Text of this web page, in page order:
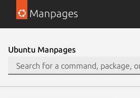
Manpages
Ubuntu Manpages